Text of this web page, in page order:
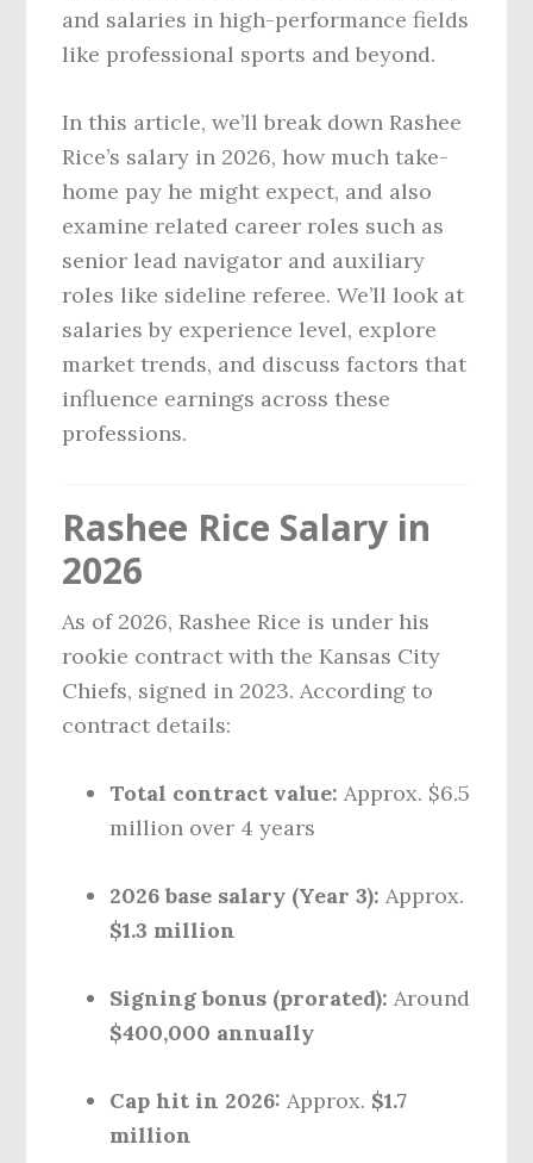
and salaries in high-performance fields
like professional sports and beyond.
In this article, we’ll break down Rashee
Rice’s salary in 2026, how much take-
home pay he might expect, and also
examine related career roles such as
senior lead navigator and auxiliary
roles like sideline referee. We’ll look at
salaries by experience level, explore
market trends, and discuss factors that
influence earnings across these
professions.
Rashee Rice Salary in
2026
As of 2026, Rashee Rice is under his
rookie contract with the Kansas City
Chiefs, signed in 2023. According to
contract details:
Total contract value: Approx. $6.5
million over 4 years
2026 base salary (Year 3): Approx.
$1.3 million
Signing bonus (prorated): Around
$400,000 annually
Cap hit in 2026: Approx. $1.7
million